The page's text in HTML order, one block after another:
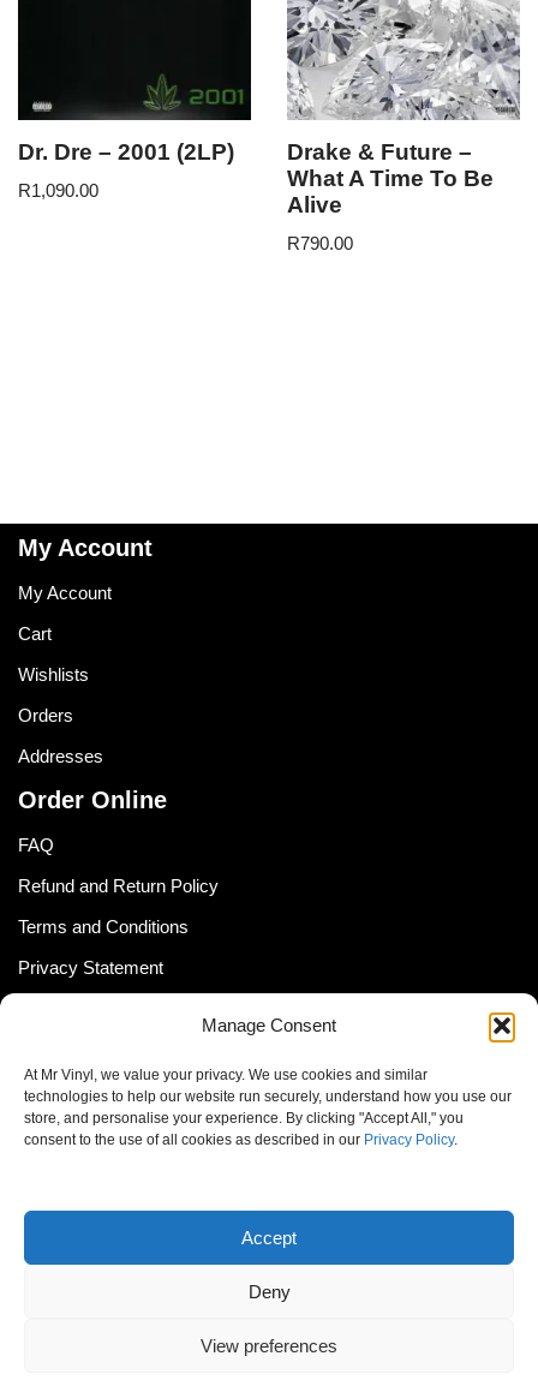
Manage Consent
At Mr Vinyl, we value your privacy. We use cookies and similar
technologies to help our website run securely, understand how you use our
store, and personalise your experience. By clicking "Accept All," you
consent to the use of all cookies as described in our Privacy Policy.
Accept
Deny
View preferences
Dr. Dre – 2001 (2LP)
R1,090.00
Drake & Future –
What A Time To Be
Alive
R790.00
My Account
My Account
Cart
Wishlists
Orders
Addresses
Order Online
FAQ
Refund and Return Policy
Terms and Conditions
Privacy Statement
Cookie Policy
Newsletter